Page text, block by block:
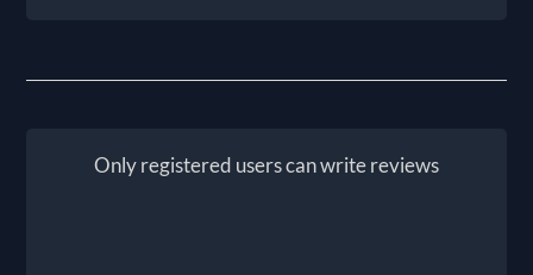
Only registered users can write reviews